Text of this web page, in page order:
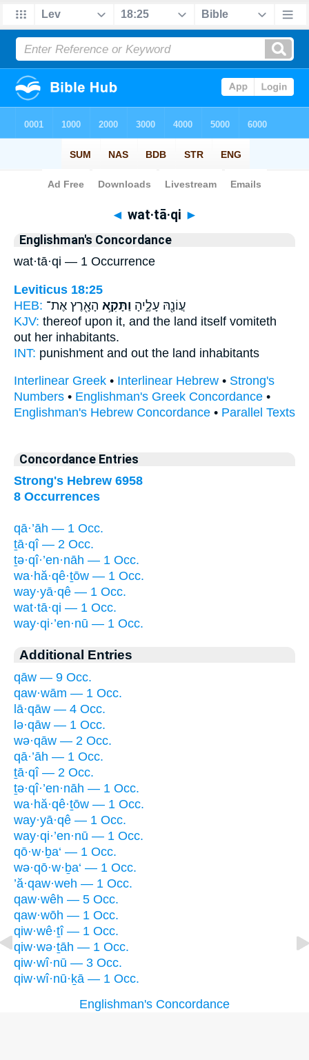
Bible> Strong's > Hebrew
◄ wat·tā·qi ►
Englishman's Concordance
wat·tā·qi — 1 Occurrence
Leviticus 18:25
HEB:
עֲוֹנָ֖הּ עָלֶ֑יהָ וַתָּקִ֥א הָאָ֖רֶץ אֶת־
KJV: thereof upon it, and the land itself vomiteth
out her inhabitants.
INT: punishment and out the land inhabitants
Interlinear Greek • Interlinear Hebrew • Strong's
Numbers • Englishman's Greek Concordance •
Englishman's Hebrew Concordance • Parallel Texts
Concordance Entries
Strong's Hebrew 6958
8 Occurrences
qā·’āh — 1 Occ.
ṯā·qî — 2 Occ.
ṯə·qî·’en·nāh — 1 Occ.
wa·hă·qê·ṯōw — 1 Occ.
way·yā·qê — 1 Occ.
wat·tā·qi — 1 Occ.
way·qi·’en·nū — 1 Occ.
Additional Entries
qāw — 9 Occ.
qaw·wām — 1 Occ.
lā·qāw — 4 Occ.
lə·qāw — 1 Occ.
wə·qāw — 2 Occ.
qā·’āh — 1 Occ.
ṯā·qî — 2 Occ.
ṯə·qî·’en·nāh — 1 Occ.
wa·hă·qê·ṯōw — 1 Occ.
way·yā·qê — 1 Occ.
way·qi·’en·nū — 1 Occ.
qō·w·ḇa‘ — 1 Occ.
wə·qō·w·ḇa‘ — 1 Occ.
’ă·qaw·weh — 1 Occ.
qaw·wêh — 5 Occ.
qaw·wōh — 1 Occ.
qiw·wê·ṯî — 1 Occ.
qiw·wə·ṯāh — 1 Occ.
qiw·wî·nū — 3 Occ.
qiw·wî·nū·ḵā — 1 Occ.
Englishman's Concordance